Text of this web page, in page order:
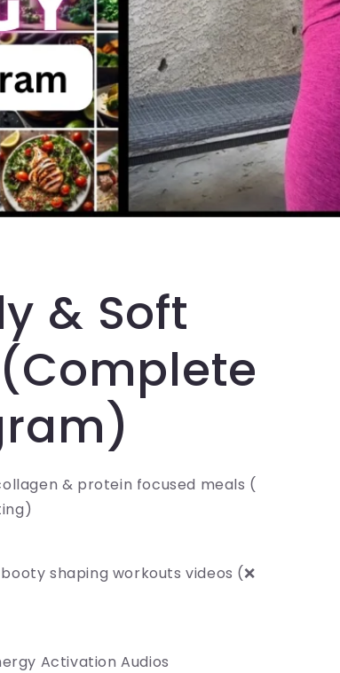
& Soft
& protein focused meals (
shaping workouts videos (❌
Activation Audios